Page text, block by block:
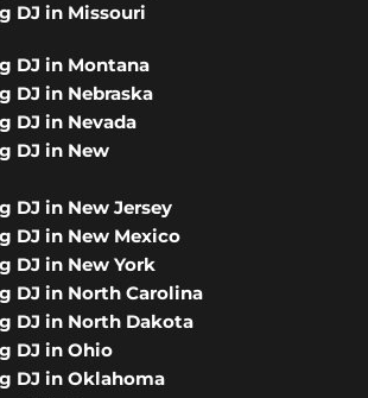
DJ in Missouri
DJ in Montana
DJ in Nebraska
DJ in Nevada
DJ in New
DJ in New Jersey
DJ in New Mexico
DJ in New York
DJ in North Carolina
DJ in North Dakota
DJ in Ohio
DJ in Oklahoma